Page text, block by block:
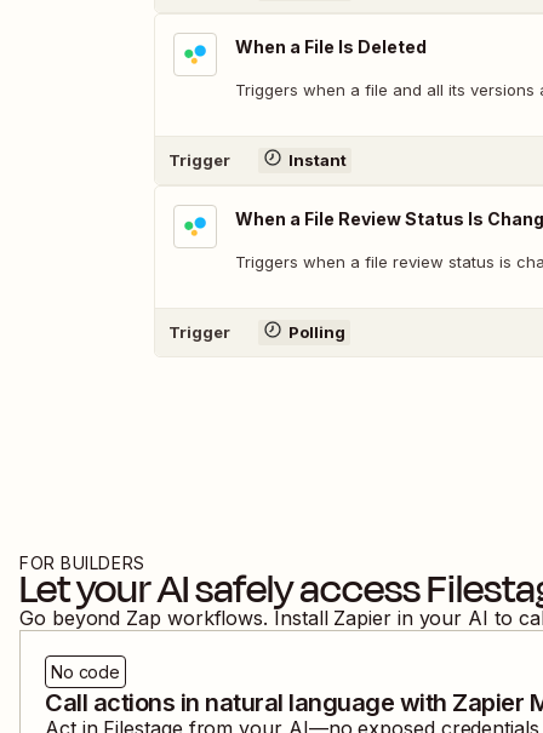
When a File Is Deleted
Triggers when a file and all its versions
Trigger Instant
When a File Review Status Is
Triggers when a file review status is
Trigger Polling
FOR BUILDERS
Let your AI safely access
Go beyond Zap workflows. Install Zapier in your AI to
No code
Call actions in natural language with Zapier
Act in Filestage from your AI—no exposed